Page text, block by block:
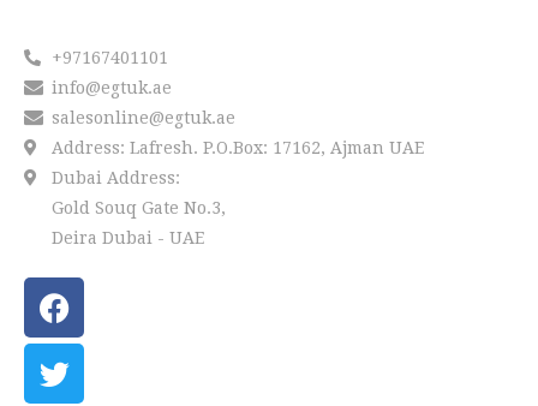
+97167401101
info@egtuk.ae
salesonline@egtuk.ae
Address: Lafresh. P.O.Box: 17162, Ajman UAE
Dubai Address:
Gold Souq Gate No.3,
Deira Dubai - UAE